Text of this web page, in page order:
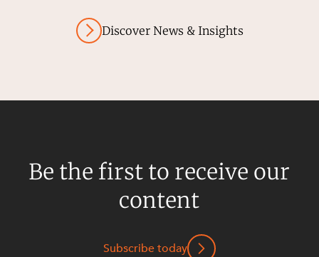
Discover News & Insights
Be the first to receive our
content
Subscribe today